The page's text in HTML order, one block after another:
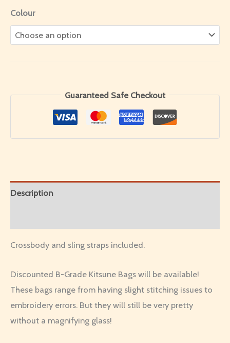
Colour
Guaranteed Safe Checkout
Description
Crossbody and sling straps included.
Discounted B-Grade Kitsune Bags will be available!
These bags range from having slight stitching issues to
embroidery errors. But they will still be very pretty
without a magnifying glass!